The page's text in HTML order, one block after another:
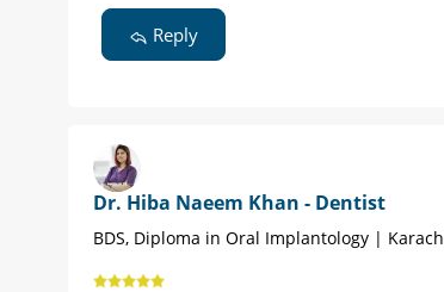
Reply
Dr. Hiba Naeem Khan - Dentist
BDS, Diploma in Oral Implantology |